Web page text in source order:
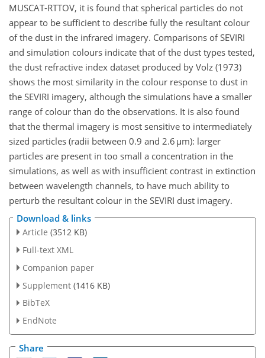
MUSCAT-RTTOV, it is found that spherical particles do not
appear to be sufficient to describe fully the resultant colour
of the dust in the infrared imagery. Comparisons of SEVIRI
and simulation colours indicate that of the dust types tested,
the dust refractive index dataset produced by Volz (1973)
shows the most similarity in the colour response to dust in
the SEVIRI imagery, although the simulations have a smaller
range of colour than do the observations. It is also found
that the thermal imagery is most sensitive to intermediately
sized particles (radii between 0.9 and 2.6 µm): larger
particles are present in too small a concentration in the
simulations, as well as with insufficient contrast in extinction
between wavelength channels, to have much ability to
perturb the resultant colour in the SEVIRI dust imagery.
Download & links
Article (3512 KB)
Full-text XML
Companion paper
Supplement (1416 KB)
BibTeX
EndNote
Share